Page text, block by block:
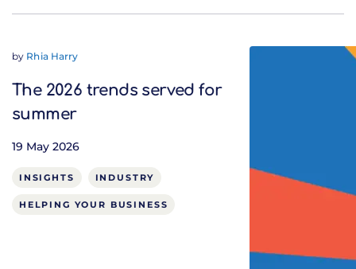
by Rhia Harry
The 2026 trends served for
summer
19 May 2026
INSIGHTS INDUSTRY
HELPING YOUR BUSINESS